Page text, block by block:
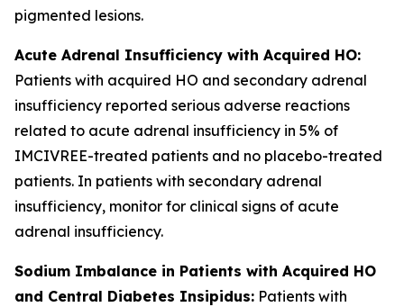
pigmented lesions.
Acute Adrenal Insufficiency with Acquired HO:
Patients with acquired HO and secondary adrenal
insufficiency reported serious adverse reactions
related to acute adrenal insufficiency in 5% of
IMCIVREE-treated patients and no placebo-treated
patients. In patients with secondary adrenal
insufficiency, monitor for clinical signs of acute
adrenal insufficiency.
Sodium Imbalance in Patients with Acquired HO
and Central Diabetes Insipidus: Patients with